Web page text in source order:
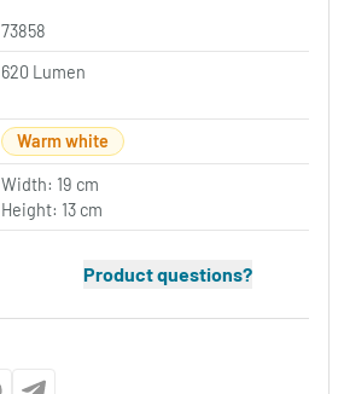
73858
620 Lumen
Warm white
Width: 19 cm
Height: 13 cm
Product questions?